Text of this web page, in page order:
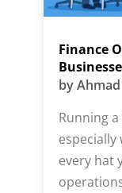
Finance
by
Running
every hat